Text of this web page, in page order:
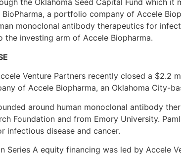
the Oklahoma Seed Capital Fund which
BioPharma, a portfolio company of Accele
monoclonal antibody therapeutics for
the investing arm of Accele Biopharma.
Venture Partners recently closed a $2.2
of Accele Biopharma, an Oklahoma City-
around human monoclonal antibody
Foundation and from Emory University.
infectious disease and cancer.
Series A equity financing was led by Accele